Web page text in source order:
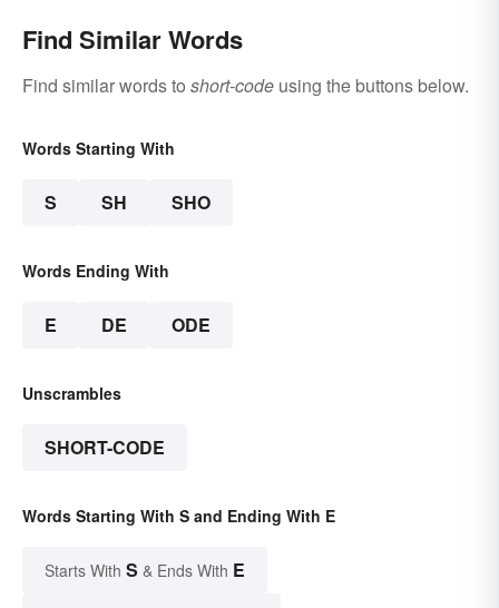
Find Similar Words
Find similar words to short-code using the buttons below.
Words Starting With
S SH SHO
Words Ending With
E DE ODE
Unscrambles
SHORT-CODE
Words Starting With S and Ending With E
Starts With S & Ends With E